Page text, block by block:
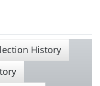
History